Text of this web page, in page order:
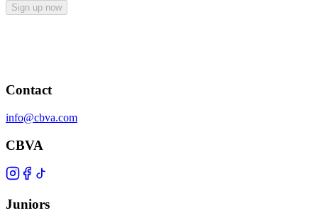
Sign up now
Contact
info@cbva.com
CBVA
Juniors